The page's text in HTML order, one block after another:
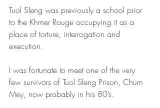
Tuol Sleng was previously a school prior
to the Khmer Rouge occupying it as a
place of torture, interrogation and
execution.
I was fortunate to meet one of the very
few survivors of Tuol Sleng Prison, Chum
Mey, now probably in his 80’s.